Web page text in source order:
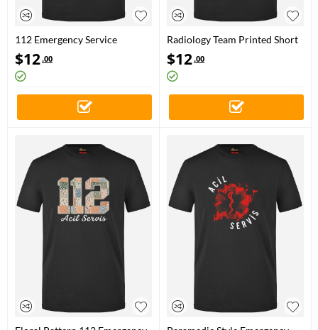
112 Emergency Service
Printed Short Sleeve Black T-
Shirt (100% Cotton Jersey
Fabric)
$12.00
Radiology Team Printed Short
Sleeve Black T-Shirt (100%
Cotton Jersey Fabric)
$12.00